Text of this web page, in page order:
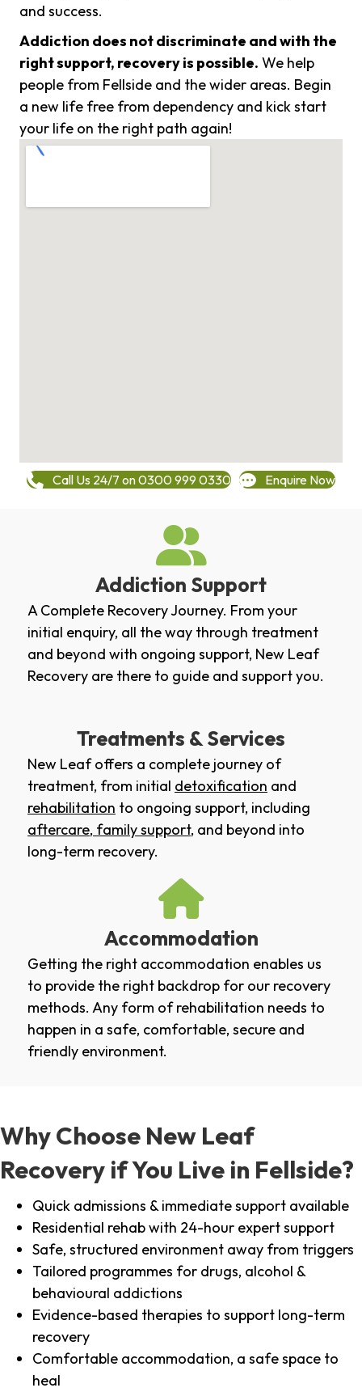
and success.
Addiction does not discriminate and with the
right support, recovery is possible. We help
people from Fellside and the wider areas. Begin
a new life free from dependency and kick start
your life on the right path again!
Call Us 24/7 on 0300 999 0330 Enquire Now
Addiction Support
A Complete Recovery Journey. From your
initial enquiry, all the way through treatment
and beyond with ongoing support, New Leaf
Recovery are there to guide and support you.
Treatments & Services
New Leaf offers a complete journey of
treatment, from initial detoxification and
rehabilitation to ongoing support, including
aftercare, family support, and beyond into
long-term recovery.
Accommodation
Getting the right accommodation enables us
to provide the right backdrop for our recovery
methods. Any form of rehabilitation needs to
happen in a safe, comfortable, secure and
friendly environment.
Why Choose New Leaf
Recovery if You Live in Fellside?
Quick admissions & immediate support available
Residential rehab with 24-hour expert support
Safe, structured environment away from triggers
Tailored programmes for drugs, alcohol &
behavioural addictions
Evidence-based therapies to support long-term
recovery
Comfortable accommodation, a safe space to
heal